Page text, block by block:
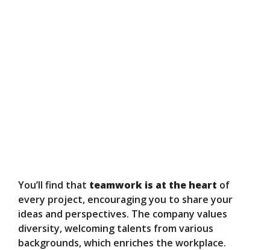
You’ll find that teamwork is at the heart of
every project, encouraging you to share your
ideas and perspectives. The company values
diversity, welcoming talents from various
backgrounds, which enriches the workplace.